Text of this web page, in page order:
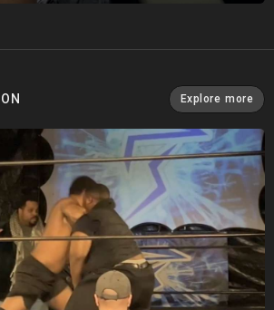
Explore more